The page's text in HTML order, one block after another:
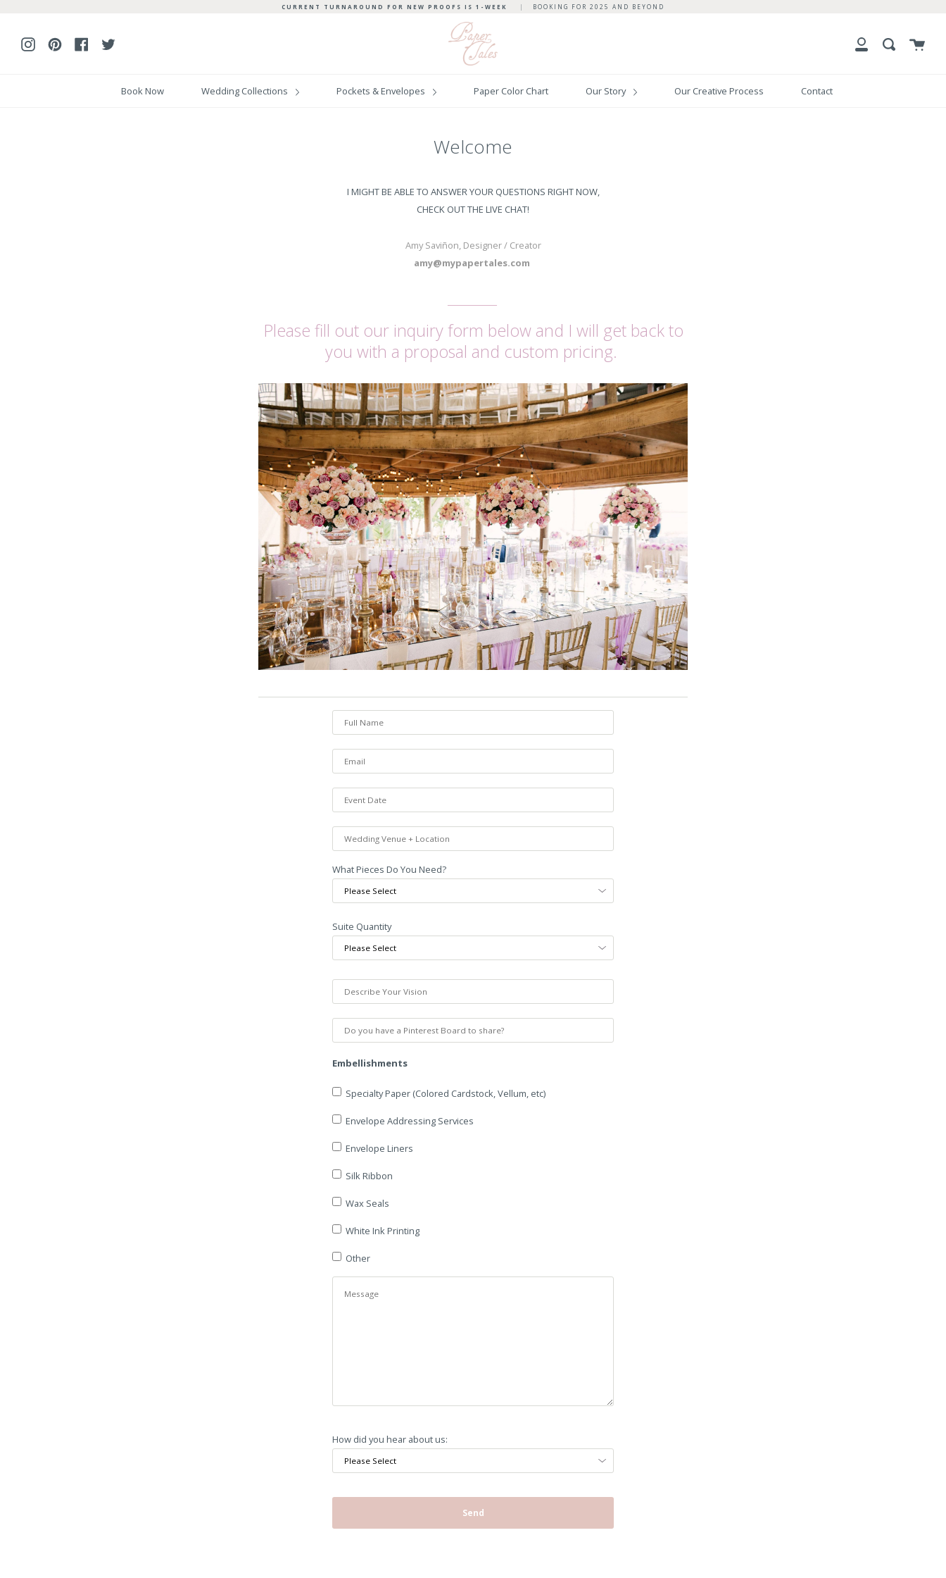
CURRENT TURNAROUND FOR NEW PROOFS IS 1-WEEK | BOOKING FOR 2025 AND BEYOND
Instagram
PinterestFacebook
Twitter
My
Search
Cart
Book Now Wedding Collections Pockets & Envelopes Paper Color Chart Our Story Our Creative Process Contact
Welcome
I MIGHT BE ABLE TO ANSWER YOUR QUESTIONS RIGHT NOW,
CHECK OUT THE LIVE CHAT!
Amy Saviñon, Designer / Creator
amy@mypapertales.com
Please fill out our inquiry form below and I will get back to
you with a proposal and custom pricing.
What Pieces Do You Need?
Suite Quantity
Embellishments
Specialty Paper (Colored Cardstock, Vellum, etc)
Envelope Addressing Services
Envelope Liners
Silk Ribbon
Wax Seals
White Ink Printing
Other
How did you hear about us: